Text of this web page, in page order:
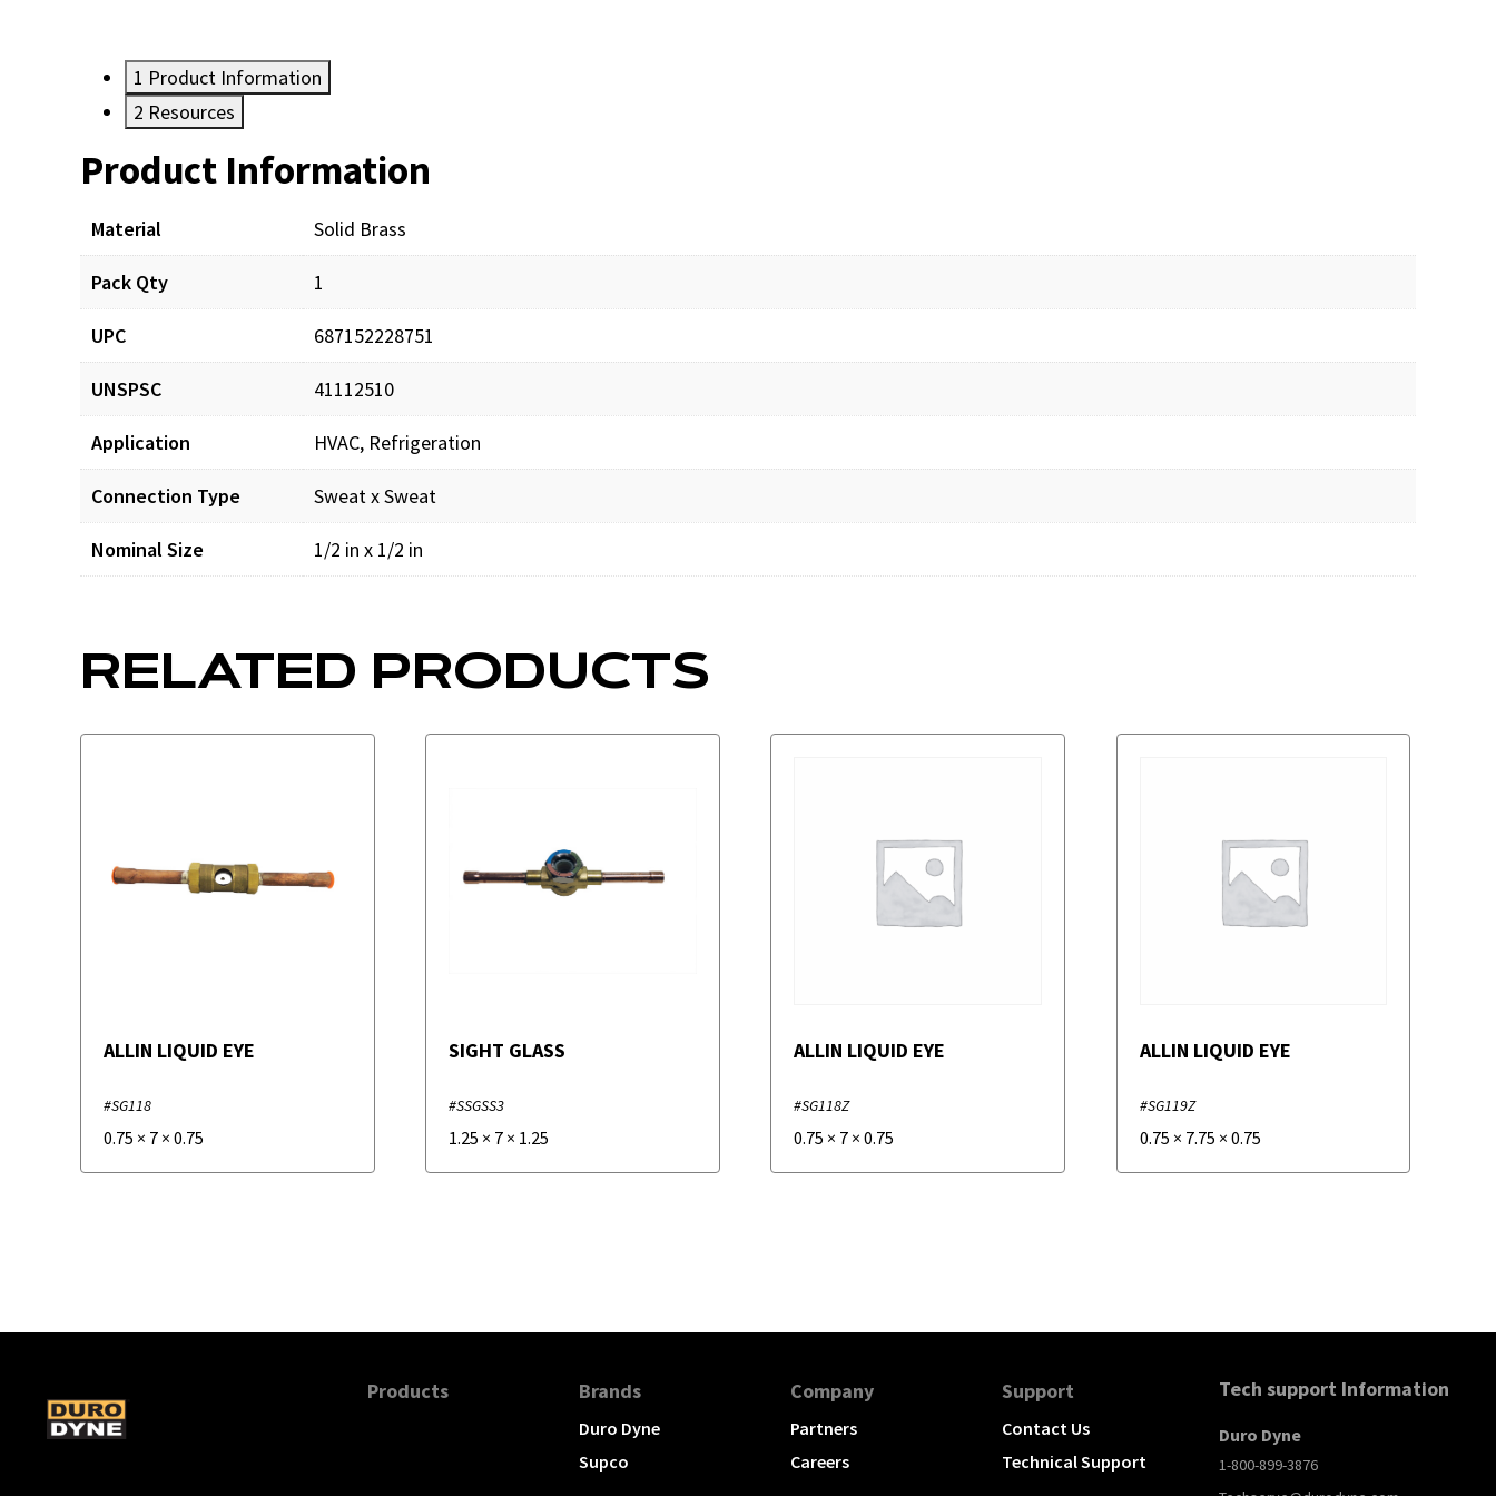
1 Product Information
2 Resources
Product Information
Material Solid Brass
Pack Qty 1
UPC 687152228751
UNSPSC 41112510
Application HVAC, Refrigeration
Connection Type Sweat x Sweat
Nominal Size 1/2 in x 1/2 in
Resources
RELATED PRODUCTS
ALLIN LIQUID EYE
#SG118
0.75 × 7 × 0.75
SIGHT GLASS
#SSGSS3
1.25 × 7 × 1.25
ALLIN LIQUID EYE
#SG118Z
0.75 × 7 ×0.75
ALLIN LIQUID EYE
#SG119Z
0.75 × 7.75 × 0.75
Products Brands
Duro Dyne
Supco
Company
Partners
Careers
Support
Contact Us
Technical Support
Tech support Information
Duro Dyne
1-800-899-3876